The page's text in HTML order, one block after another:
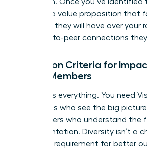
develop a value proposition that
influence they will have over your
the peer-to-peer connections
Selection Criteria for
Board Members
Balance is everything. You need
Executives who see the big
Power Users who understand
implementation. Diversity isn’t a
strategic requirement for better